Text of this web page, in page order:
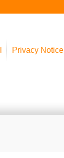
Privacy Notice